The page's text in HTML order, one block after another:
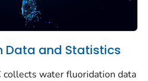
Data and Statistics
water fluoridation data